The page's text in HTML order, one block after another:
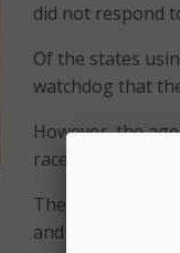
did not respond
Of the states
watchdog that
However, the
race, gender, and
The IG
and Technology